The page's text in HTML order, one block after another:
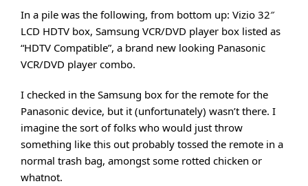
In a pile was the following, from bottom up: Vizio 32″
LCD HDTV box, Samsung VCR/DVD player box listed as
“HDTV Compatible”, a brand new looking Panasonic
VCR/DVD player combo.
I checked in the Samsung box for the remote for the
Panasonic device, but it (unfortunately) wasn’t there. I
imagine the sort of folks who would just throw
something like this out probably tossed the remote in a
normal trash bag, amongst some rotted chicken or
whatnot.